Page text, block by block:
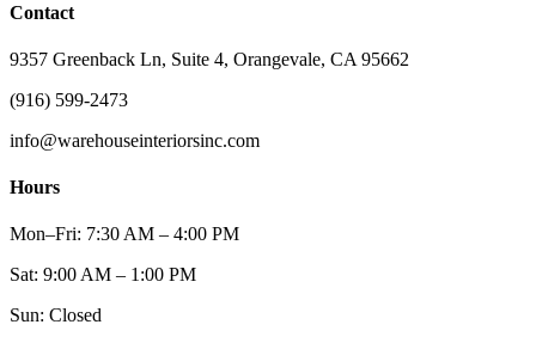
Contact
9357 Greenback Ln, Suite 4, Orangevale, CA 95662
(916) 599-2473
info@warehouseinteriorsinc.com
Hours
Mon–Fri: 7:30 AM – 4:00 PM
Sat: 9:00 AM – 1:00 PM
Sun: Closed